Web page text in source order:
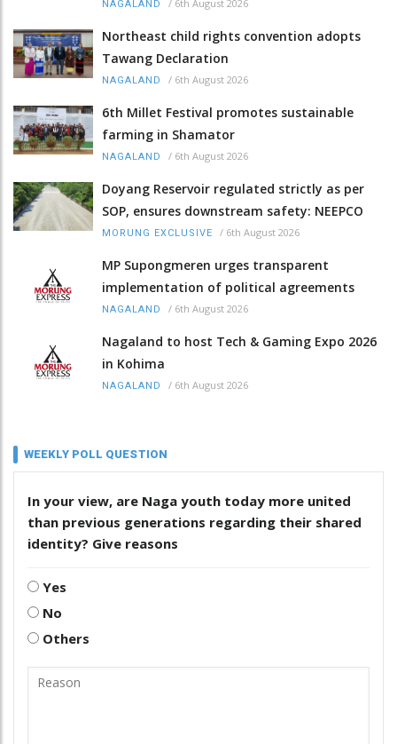
NAGALAND / 6th August 2026
Northeast child rights convention adopts
Tawang Declaration
NAGALAND / 6th August 2026
6th Millet Festival promotes sustainable
farming in Shamator
NAGALAND / 6th August 2026
Doyang Reservoir regulated strictly as per
SOP, ensures downstream safety: NEEPCO
MORUNG EXCLUSIVE / 6th August 2026
MP Supongmeren urges transparent
implementation of political agreements
NAGALAND / 6th August 2026
Nagaland to host Tech & Gaming Expo 2026
in Kohima
NAGALAND / 6th August 2026
WEEKLY POLL QUESTION
In your view, are Naga youth today more united
than previous generations regarding their shared
identity? Give reasons
Yes
No
Others